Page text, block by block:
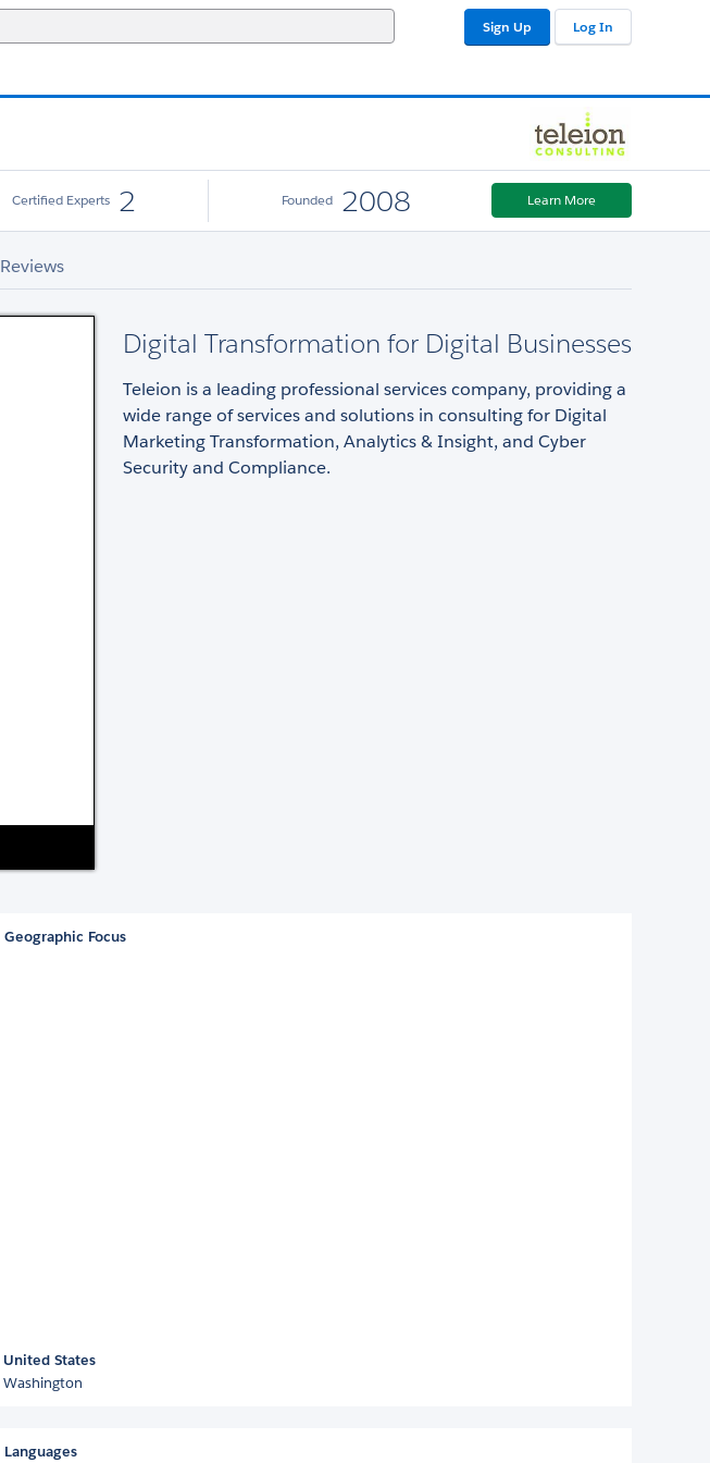
Sign Up Log In
Certified Experts 2 Founded 2008 Learn More
Reviews
Digital Transformation for Digital Businesses
Teleion is a leading professional services company, providing a
wide range of services and solutions in consulting for Digital
Marketing Transformation, Analytics & Insight, and Cyber
Security and Compliance.
Geographic Focus
United States
Washington
Languages